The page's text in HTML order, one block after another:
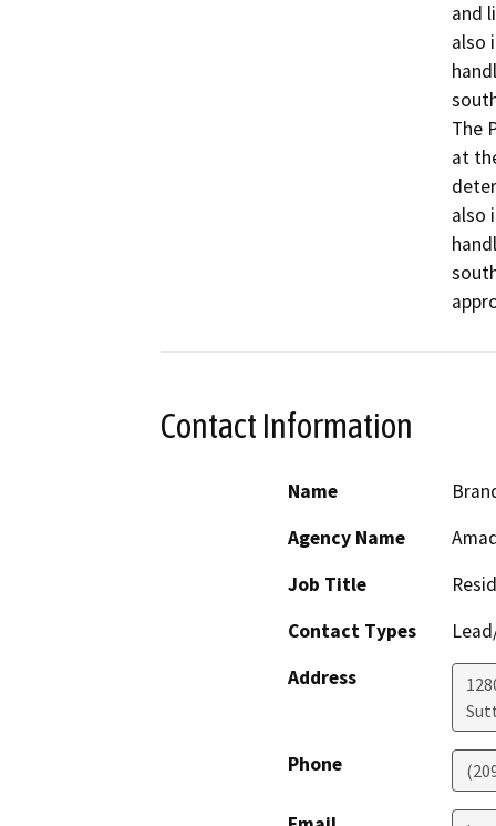
and
also
The
at
also
Contact Information
Name
Agency Name
Job Title
Contact Types
Address
Phone